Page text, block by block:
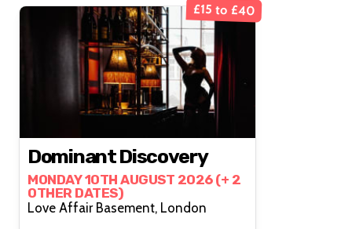
£15 to £40
Dominant Discovery
MONDAY 10TH AUGUST 2026 (+ 2
OTHER DATES)
Love Affair Basement, London